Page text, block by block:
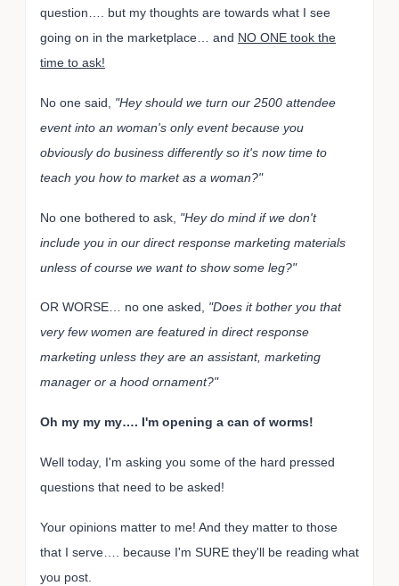
question…. but my thoughts are towards what I see
going on in the marketplace… and NO ONE took the
time to ask!
No one said, "Hey should we turn our 2500 attendee
event into an woman's only event because you
obviously do business differently so it's now time to
teach you how to market as a woman?"
No one bothered to ask, "Hey do mind if we don't
include you in our direct response marketing materials
unless of course we want to show some leg?"
OR WORSE… no one asked, "Does it bother you that
very few women are featured in direct response
marketing unless they are an assistant, marketing
manager or a hood ornament?"
Oh my my my…. I'm opening a can of worms!
Well today, I'm asking you some of the hard pressed
questions that need to be asked!
Your opinions matter to me! And they matter to those
that I serve…. because I'm SURE they'll be reading what
you post.